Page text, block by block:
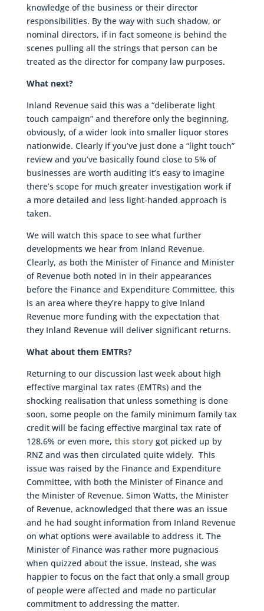
knowledge of the business or their director
responsibilities. By the way with such shadow, or
nominal directors, if in fact someone is behind the
scenes pulling all the strings that person can be
treated as the director for company law purposes.
What next?
Inland Revenue said this was a “deliberate light
touch campaign” and therefore only the beginning,
obviously, of a wider look into smaller liquor stores
nationwide. Clearly if you’ve just done a “light touch”
review and you’ve basically found close to 5% of
businesses are worth auditing it’s easy to imagine
there’s scope for much greater investigation work if
a more detailed and less light-handed approach is
taken.
We will watch this space to see what further
developments we hear from Inland Revenue.
Clearly, as both the Minister of Finance and Minister
of Revenue both noted in in their appearances
before the Finance and Expenditure Committee, this
is an area where they’re happy to give Inland
Revenue more funding with the expectation that
they Inland Revenue will deliver significant returns.
What about them EMTRs?
Returning to our discussion last week about high
effective marginal tax rates (EMTRs) and the
shocking realisation that unless something is done
soon, some people on the family minimum family tax
credit will be facing effective marginal tax rate of
128.6% or even more, this storygot picked up by
RNZ and was then circulated quite widely. This
issue was raised by the Finance and Expenditure
Committee, with both the Minister of Finance and
the Minister of Revenue. Simon Watts, the Minister
of Revenue, acknowledged that there was an issue
and he had sought information from Inland Revenue
on what options were available to address it. The
Minister of Finance was rather more pugnacious
when quizzed about the issue. Instead, she was
happier to focus on the fact that only a small group
of people were affected and made no particular
commitment to addressing the matter.